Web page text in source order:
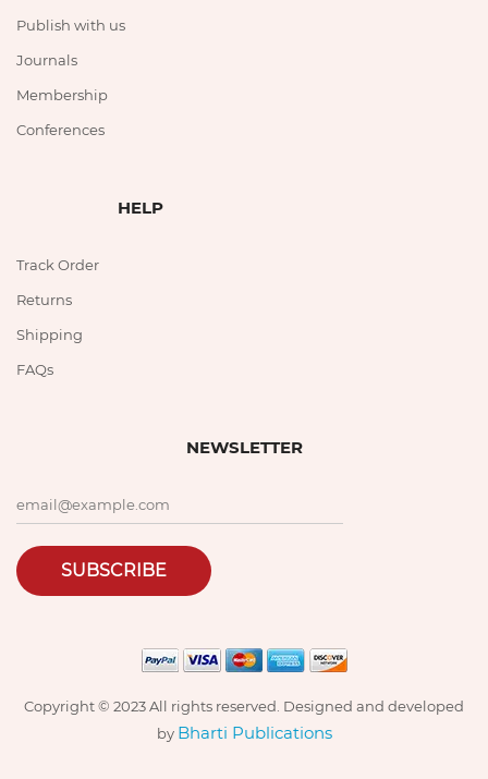
Publish with us
Journals
Membership
Conferences
HELP
Track Order
Returns
Shipping
FAQs
NEWSLETTER
SUBSCRIBE
Copyright © 2023 All rights reserved. Designed and developed
by Bharti Publications